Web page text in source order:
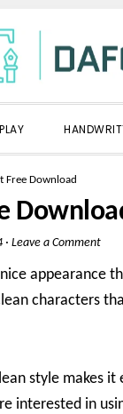
Free Download
· Leave a Comment
appearance
characters
style makes it
interested in